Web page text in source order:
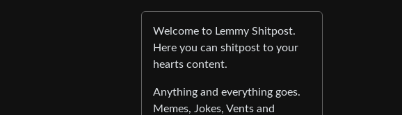
Welcome to Lemmy Shitpost.
Here you can shitpost to your
hearts content.
Anything and everything goes.
Memes, Jokes, Vents and